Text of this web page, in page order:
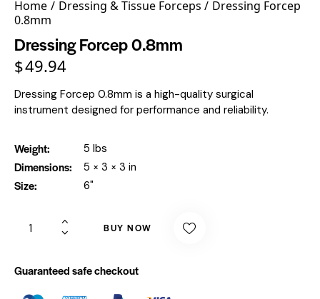
Home Dressing & Tissue Forceps
Dressing Forcep
0.8mm
Dressing Forcep 0.8mm
$49.94
Dressing Forcep 0.8mm is a high-quality surgical
instrument designed for performance and reliability.
Weight 5 lbs
Dimensions 5 × 3 × 3 in
Size 6"
BUY NOW
Guaranteed safe checkout